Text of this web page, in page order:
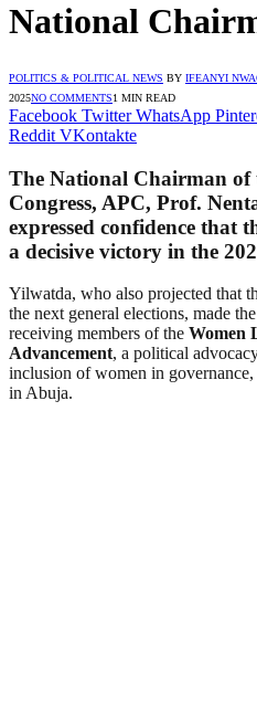
National
POLITICS & POLITICAL NEWS BY IFEANYI
2025NO COMMENTS1 MIN READ
Facebook Twitter WhatsApp
Reddit VKontakte
The National Chairman of
Congress, APC, Prof.
expressed confidence that
a decisive victory in the
Yilwatda, who also projected that
the next general elections, made
receiving members of the Women
Advancement, a political
inclusion of women in governance,
in Abuja.